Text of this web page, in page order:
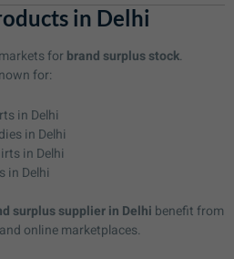
in Delhi
for brand surplus stock.
for:
in Delhi
in Delhi
in Delhi
in Delhi
surplus supplier in Delhi benefit from
online marketplaces.